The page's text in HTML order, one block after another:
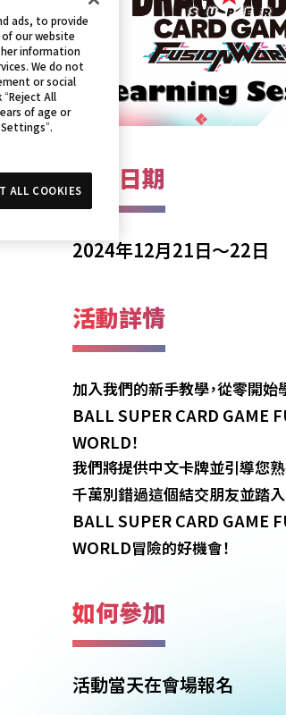
活動日期
2024年12月21日～22日
活動詳情
加入我們的新手教學，從零開始
BALL SUPER CARD GAME
WORLD！
我們將提供中文卡牌並引導您熟
千萬別錯過這個結交朋友並踏入
BALL SUPER CARD GAME
WORLD冒險的好機會！
如何參加
活動當天在會場報名
ads, to provide
our website
information
We do not
or social
All
of age or
ALL COOKIES